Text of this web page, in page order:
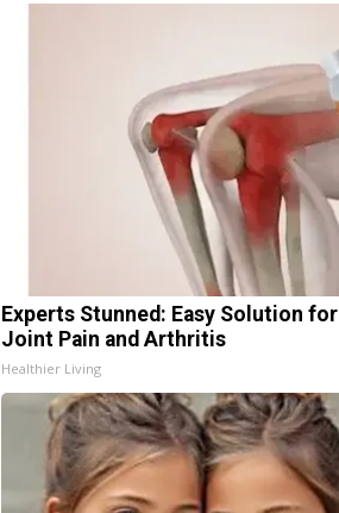
Experts Stunned: Easy Solution
Joint Pain and Arthritis
Healthier Living